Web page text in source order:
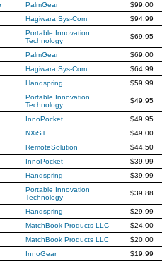
PalmGear
$99.00
Hagiwara Sys-Com $94.99
Portable Innovation
Technology
$69.95
PalmGear
$69.00
Hagiwara Sys-Com
$64.99
Handspring $59.99
Portable Innovation
Technology
$49.95
InnoPocket
$49.95
NXiST
$49.00
RemoteSolution
$44.50
InnoPocket
$39.99
Handspring $39.99
Portable Innovation
Technology
$39.88
Handspring
$29.99
MatchBook Products LLC
$24.00
MatchBook Products LLC
$20.00
InnoGear $19.99